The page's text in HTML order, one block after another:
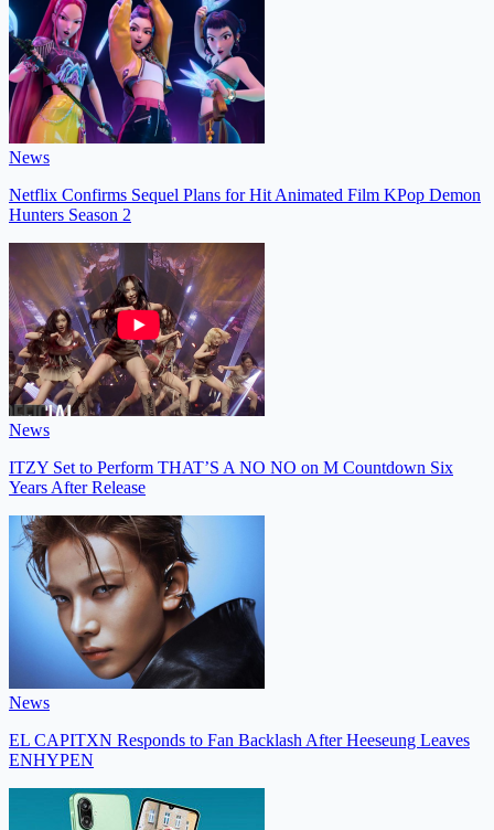
News
Netflix Confirms Sequel Plans for Hit Animated Film KPop Demon
Hunters Season 2
News
ITZY Set to Perform THAT’S A NO NO on M Countdown Six
Years After Release
News
EL CAPITXN Responds to Fan Backlash After Heeseung Leaves
ENHYPEN